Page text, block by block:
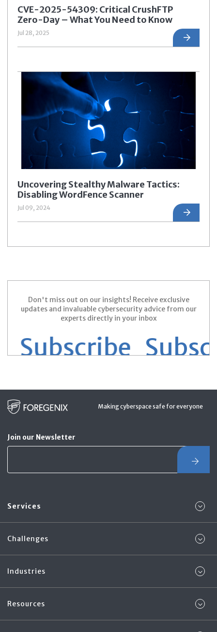
CVE-2025-54309: Critical CrushFTP
Zero-Day – What You Need to Know
Jul 28, 2025
Uncovering Stealthy Malware Tactics:
Disabling WordFence Scanner
Jul 09, 2024
Don't miss out on our insights! Receive exclusive
updates and invaluable cybersecurity advice from our
experts directly in your inbox
Making cyberspace safe for everyone
Join our Newsletter
Services
Challenges
Industries
Resources